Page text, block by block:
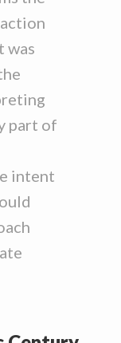
was
part of
intent